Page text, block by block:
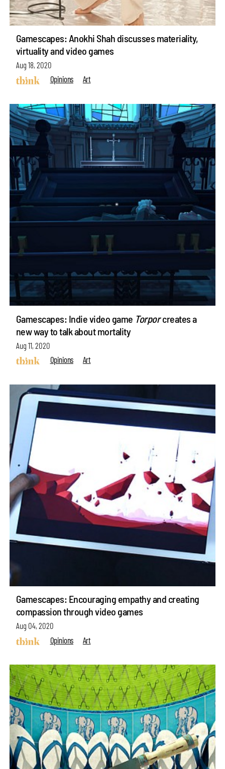
Gamescapes: Anokhi Shah discusses materiality,
virtuality and video games
Aug 18, 2020
Opinions
Art
Gamescapes: Indie video game Torporcreates a
new way to talk about mortality
Aug 11, 2020
Opinions
Art
Gamescapes: Encouraging empathy and creating
compassion through video games
Aug 04, 2020
Opinions
Art